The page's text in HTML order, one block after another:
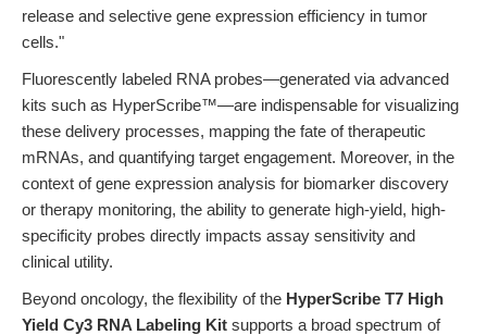
release and selective gene expression efficiency in tumor
cells."
Fluorescently labeled RNA probes—generated via advanced
kits such as HyperScribe™—are indispensable for visualizing
these delivery processes, mapping the fate of therapeutic
mRNAs, and quantifying target engagement. Moreover, in the
context of gene expression analysis for biomarker discovery
or therapy monitoring, the ability to generate high-yield, high-
specificity probes directly impacts assay sensitivity and
clinical utility.
Beyond oncology, the flexibility of the HyperScribe T7 High
Yield Cy3 RNA Labeling Kit supports a broad spectrum of